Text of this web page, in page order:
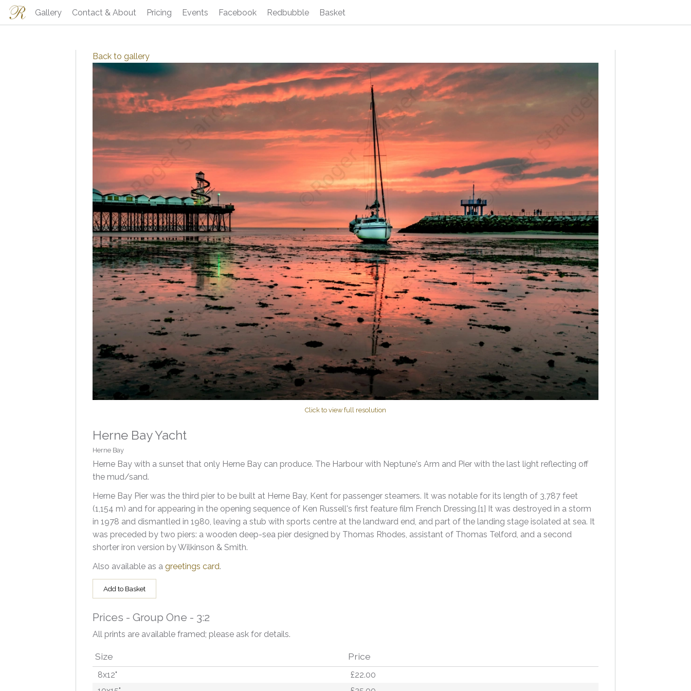
Gallery Contact & About Pricing Events Facebook Redbubble Basket
Back to gallery
Click to view full resolution
Herne Bay Yacht
Herne Bay
Herne Bay with a sunset that only Herne Bay can produce. The Harbour with Neptune's Arm and Pier with the last light reflecting off
the mud/sand.
Herne Bay Pier was the third pier to be built at Herne Bay, Kent for passenger steamers. It was notable for its length of 3,787 feet
(1,154 m) and for appearing in the opening sequence of Ken Russell's first feature film French Dressing.[1] It was destroyed in a storm
in 1978 and dismantled in 1980, leaving a stub with sports centre at the landward end, and part of the landing stage isolated at sea. It
was preceded by two piers: a wooden deep-sea pier designed by Thomas Rhodes, assistant of Thomas Telford, and a second
shorter iron version by Wilkinson & Smith.
Also available as a greetings card.
Add to Basket
Prices - Group One - 3:2
All prints are available framed; please ask for details.
Size Price
8x12"
£22.00